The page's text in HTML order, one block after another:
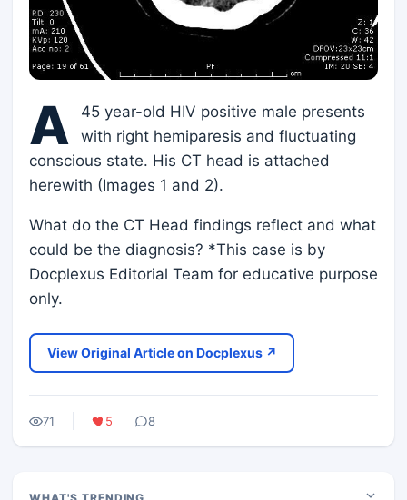
A
45 year-old HIV positive male presents
with right hemiparesis and fluctuating
conscious state. His CT head is attached
herewith (Images 1 and 2).
What do the CT Head findings reflect and what
could be the diagnosis? *This case is by
Docplexus Editorial Team for educative purpose
only.
View Original Article on Docplexus ↗
71 5 8